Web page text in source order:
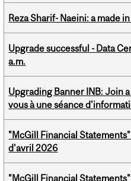
Reza Sharif- Naeini: a made
Upgrade successful - Data
a.m.
Upgrading Banner INB: Join
vous à une séance
"McGill Financial
d'avril 2026
"McGill Financial